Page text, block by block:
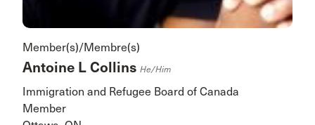
Member(s)/Membre(s)
Antoine L Collins He/him
Immigration and Refugee Board of Canada
Member